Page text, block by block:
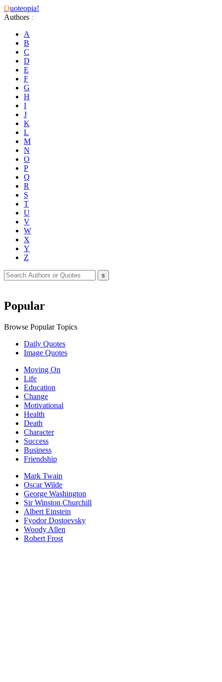
Quoteopia!
Authors :
A
B
C
D
E
F
G
H
I
J
K
L
M
N
O
P
Q
R
S
T
U
V
W
X
Y
Z
Popular
Browse Popular Topics
Daily Quotes
Image Quotes
Moving On
Life
Education
Change
Motivational
Health
Death
Character
Success
Business
Friendship
Mark Twain
Oscar Wilde
George Washington
Sir Winston Churchill
Albert Einstein
Fyodor Dostoevsky
Woody Allen
Robert Frost